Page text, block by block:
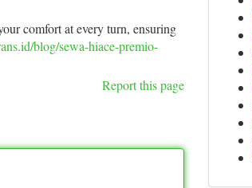
comfort at every turn, ensuring
blog/sewa-hiace-premio-
Report this page